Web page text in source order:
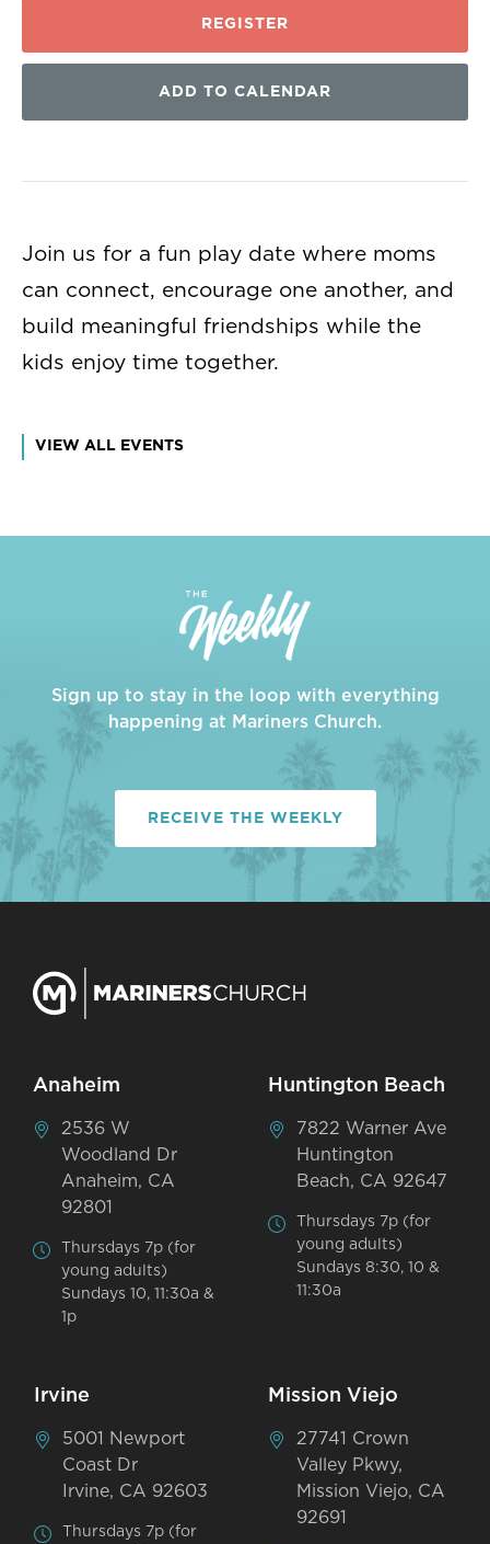
REGISTER
ADD TO CALENDAR
Join us for a fun play date where moms
can connect, encourage one another, and
build meaningful friendships while the
kids enjoy time together.
VIEW ALL EVENTS
Sign up to stay in the loop with everything
happening at Mariners Church.
RECEIVE THE WEEKLY
Anaheim
2536 W
Woodland Dr
Anaheim, CA
92801
Thursdays 7p (for
young adults)
Sundays 10, 11:30a &
1p
Huntington Beach
7822 Warner Ave
Huntington
Beach, CA 92647
Thursdays 7p (for
young adults)
Sundays 8:30, 10 &
11:30a
Irvine
5001 Newport
Coast Dr
Irvine, CA 92603
Thursdays 7p (for
Mission Viejo
27741 Crown
Valley Pkwy,
Mission Viejo, CA
92691